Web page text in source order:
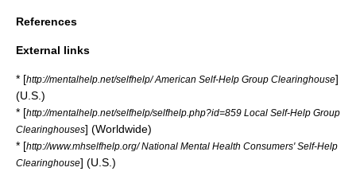
References
External links
* [http://mentalhelp.net/selfhelp/ American Self-Help Group Clearinghouse]
(U.S.)
* [http://mentalhelp.net/selfhelp/selfhelp.php?id=859 Local Self-Help Group
Clearinghouses] (Worldwide)
* [http://www.mhselfhelp.org/ National Mental Health Consumers' Self-Help
Clearinghouse] (U.S.)